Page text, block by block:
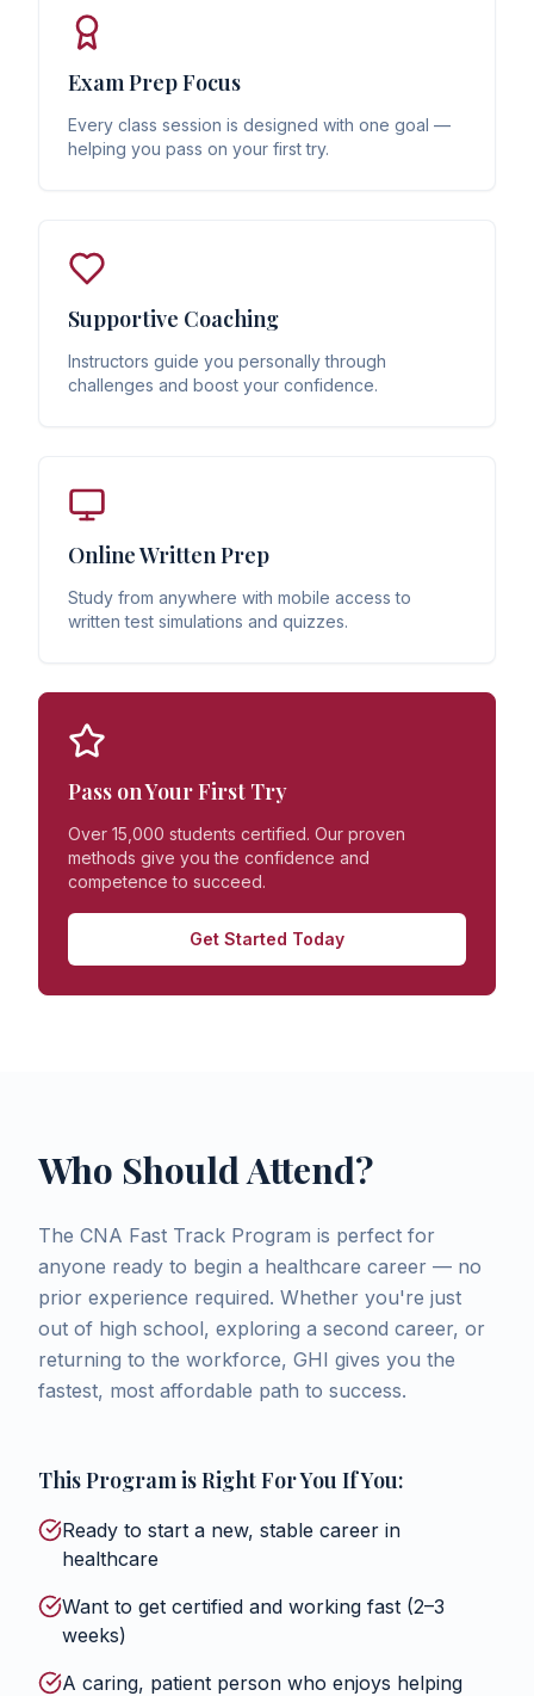
Exam Prep Focus
Every class session is designed with one goal —
helping you pass on your first try.
Supportive Coaching
Instructors guide you personally through
challenges and boost your confidence.
Online Written Prep
Study from anywhere with mobile access to
written test simulations and quizzes.
Pass on Your First Try
Over 15,000 students certified. Our proven
methods give you the confidence and
competence to succeed.
Get Started Today
Who Should Attend?
The CNA Fast Track Program is perfect for
anyone ready to begin a healthcare career — no
prior experience required. Whether you're just
out of high school, exploring a second career, or
returning to the workforce, GHI gives you the
fastest, most affordable path to success.
This Program is Right For You If You:
Ready to start a new, stable career in
healthcare
Want to get certified and working fast (2–3
weeks)
A caring, patient person who enjoys helping